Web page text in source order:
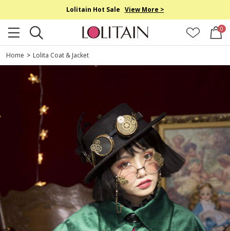
Lolitain Hot Sale View More >
0
Home > Lolita Coat & Jacket